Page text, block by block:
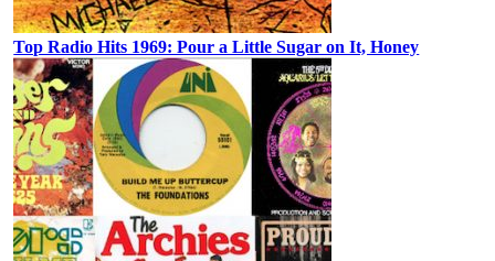
Top Radio Hits 1969: Pour a Little Sugar on It, Honey